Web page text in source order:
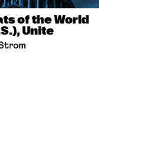
of the World
Unite